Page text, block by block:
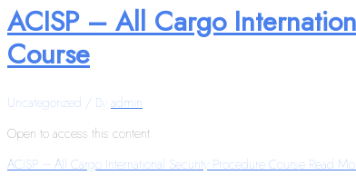
ACISP – All Cargo
Course
Uncategorized / By admin
Open to access this content
ACISP – All Cargo International Security Procedure Course Read